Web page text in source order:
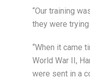
“Our training
they were
“When it came
World War II,
were sent in a